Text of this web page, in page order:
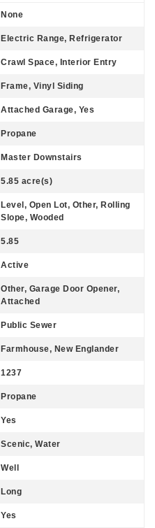
None
Electric Range, Refrigerator
Crawl Space, Interior Entry
Frame, Vinyl Siding
Attached Garage, Yes
Propane
Master Downstairs
5.85 acre(s)
Level, Open Lot, Other, Rolling
Slope, Wooded
5.85
Active
Other, Garage Door Opener,
Attached
Public Sewer
Farmhouse, New Englander
1237
Propane
Yes
Scenic, Water
Well
Long
Yes